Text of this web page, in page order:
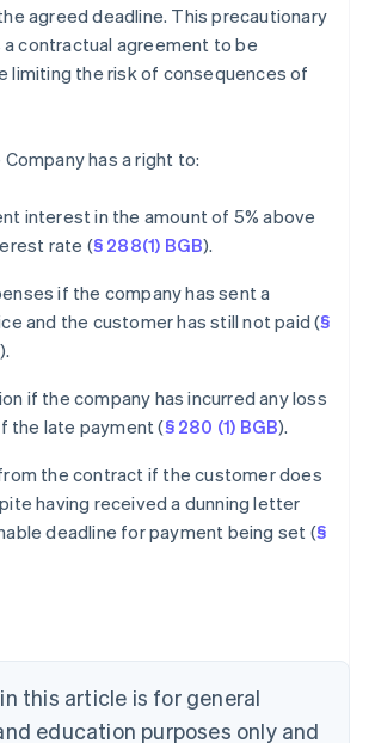
agreed deadline. This precautionary
a contractual agreement to be
limiting the risk of consequences of
has a right to:
interest in the amount of 5% above
rate (§ 288(1) BGB).
if the company has sent a
and the customer has still not paid (§
).
if the company has incurred any loss
the late payment (§ 280 (1) BGB).
the contract if the customer does
having received a dunning letter
deadline for payment being set (§
this article is for general
education purposes only and